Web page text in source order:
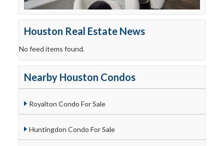
Houston Real Estate News
No feed items found.
Nearby Houston Condos
Royalton Condo For Sale
Huntingdon Condo For Sale